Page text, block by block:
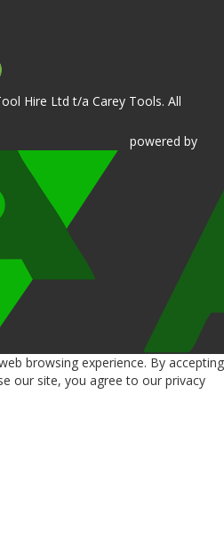
Hire Ltd t/a Carey Tools. All
powered by
browsing experience. By accepting
our site, you agree to our privacy